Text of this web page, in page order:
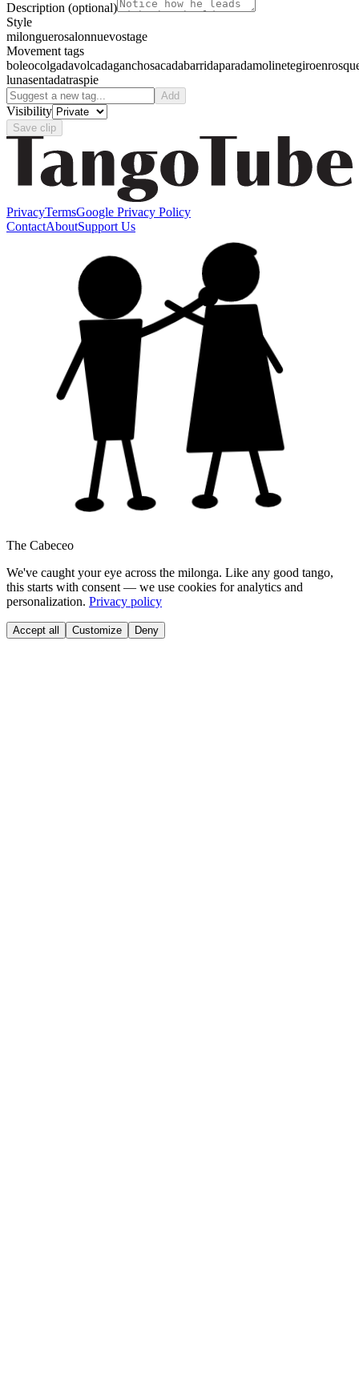
Description (optional)
Style
milonguerosalonnuevostage
Movement tags
boleocolgadavolcadaganchosacadabarridaparadamolinetegiro
lunasentadatraspie
Add
Visibility
Save clip
PrivacyTermsGoogle Privacy Policy
ContactAboutSupport Us
The Cabeceo
We've caught your eye across the milonga. Like any good tango,
this starts with consent — we use cookies for analytics and
personalization. Privacy policy
Accept all Customize Deny